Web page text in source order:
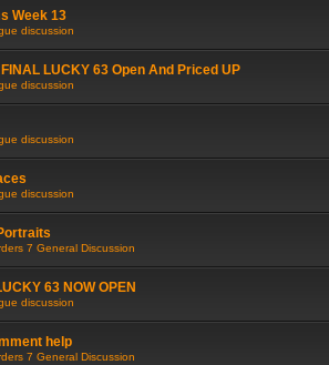
Week 13
discussion
LUCKY 63 Open And Priced UP
discussion
discussion
discussion
7 General Discussion
63 NOW OPEN
discussion
help
7 General Discussion